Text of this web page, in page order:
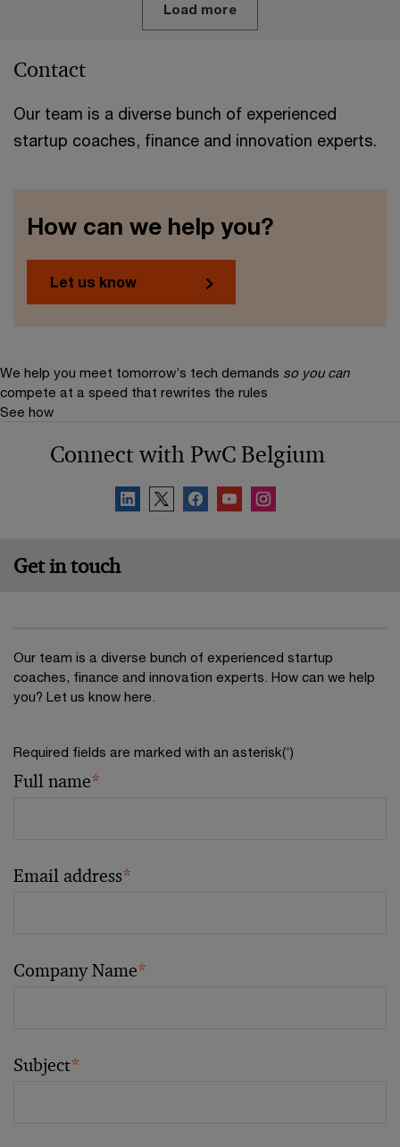
Load more
Contact
Our team is a diverse bunch of experienced
startup coaches, finance and innovation experts.
How can we help you?
Let us know
We help you meet tomorrow’s tech demands so you can
compete at a speed that rewrites the rules
See how
Connect with PwC Belgium
Get in touch
Our team is a diverse bunch of experienced startup
coaches, finance and innovation experts. How can we help
you? Let us know here.
Required fields are marked with an asterisk(*)
Full name*
Email address*
Company Name*
Subject*